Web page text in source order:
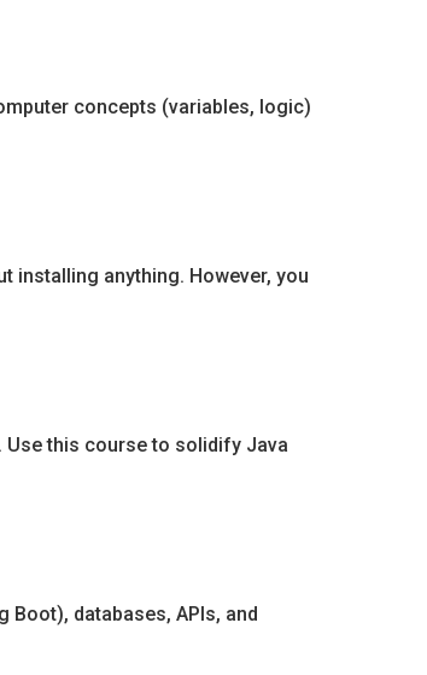
concepts (variables, logic)
installing anything. However, you
this course to solidify Java
Boot), databases, APIs, and